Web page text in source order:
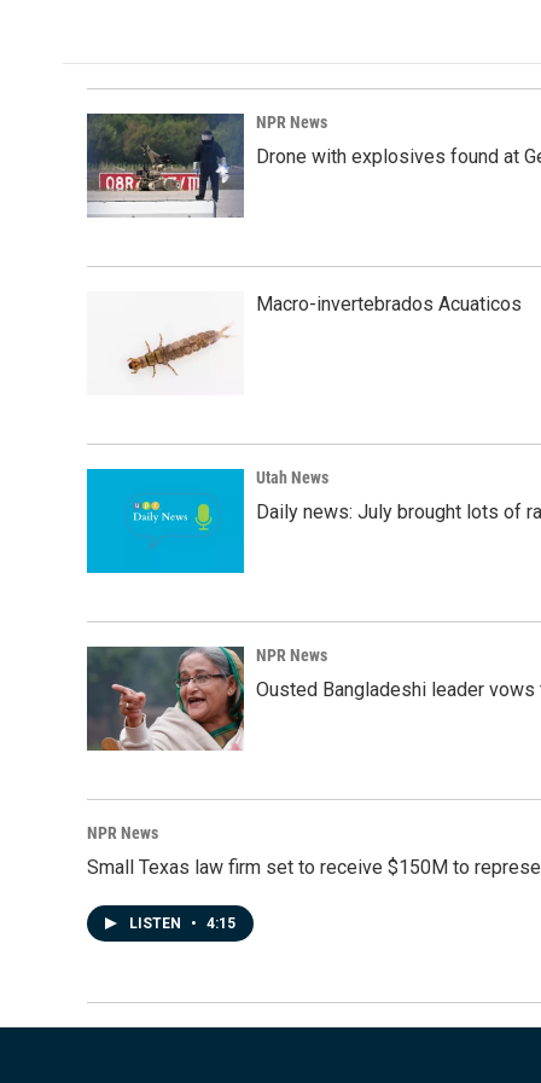
NPR News
Drone with explosives found at
Macro-invertebrados Acuaticos
Utah News
Daily news: July brought lots of
NPR News
Ousted Bangladeshi leader
NPR News
Small Texas law firm set to receive $150M to
LISTEN • 4:15